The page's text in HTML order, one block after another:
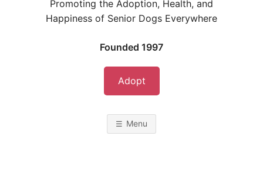
Promoting the Adoption, Health, and
Happiness of Senior Dogs Everywhere
Founded 1997
Adopt
Menu